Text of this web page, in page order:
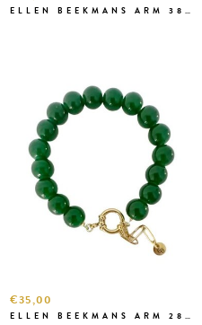
ELLEN BEEKMANS ARM 3813 OUD ROZE
€35,00
ELLEN BEEKMANS ARM 2899 GROEN